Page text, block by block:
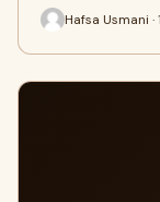
Hafsa Usmani ·